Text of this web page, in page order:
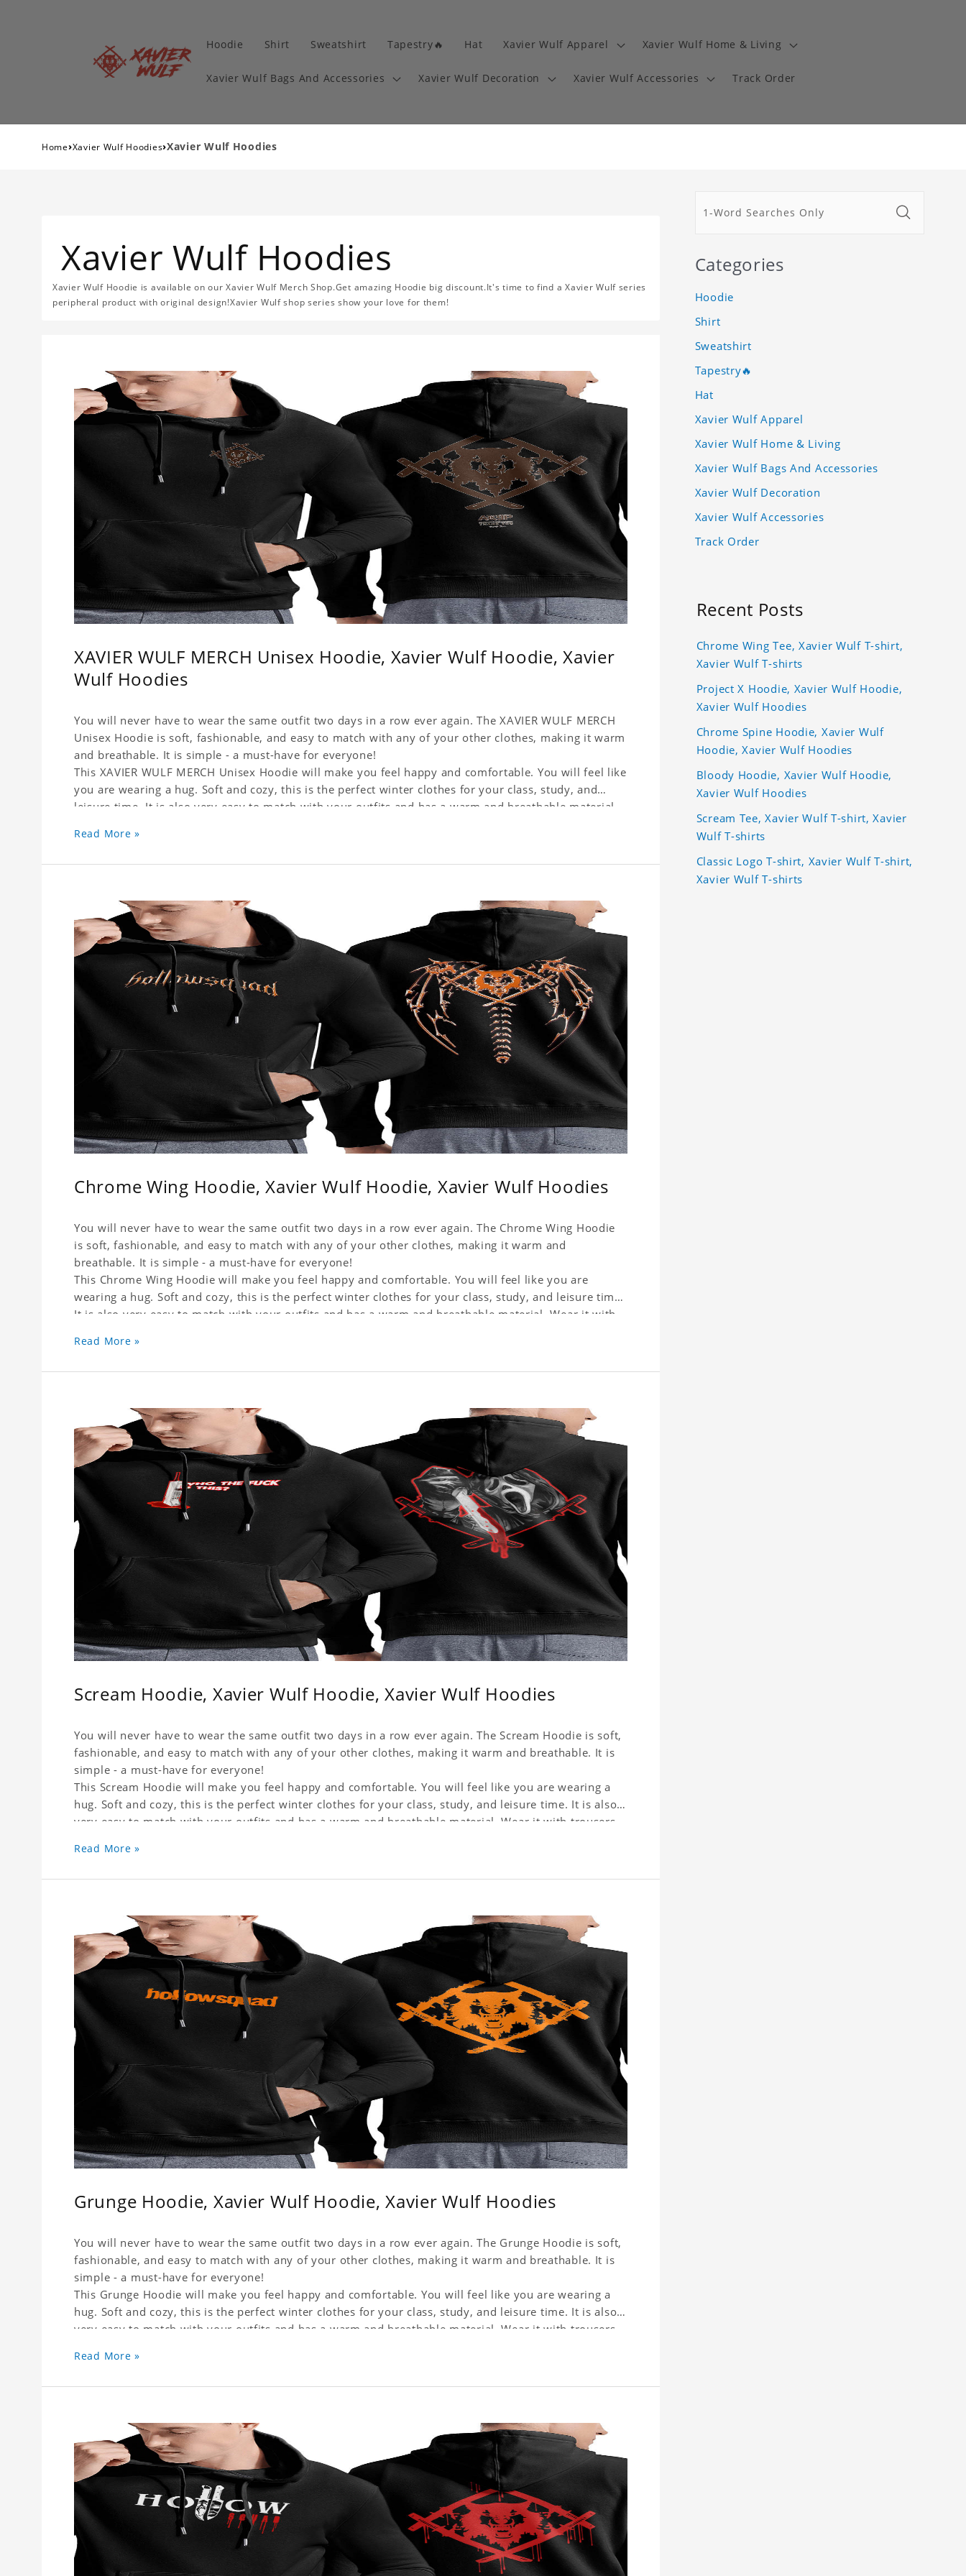
Hoodie Shirt Sweatshirt Tapestry🔥 Hat Xavier Wulf Apparel Xavier Wulf Home & Living
Xavier Wulf Bags And Accessories Xavier Wulf Decoration Xavier Wulf Accessories Track Order
Home›Xavier Wulf Hoodies›Xavier Wulf Hoodies
Xavier Wulf Hoodies
Xavier Wulf Hoodie is available on our Xavier Wulf Merch Shop.Get amazing Hoodie big discount.It's time to find a Xavier Wulf series
peripheral product with original design!Xavier Wulf shop series show your love for them!
XAVIER WULF MERCH Unisex Hoodie, Xavier Wulf Hoodie, Xavier
Wulf Hoodies
You will never have to wear the same outfit two days in a row ever again. The XAVIER WULF MERCH
Unisex Hoodie is soft, fashionable, and easy to match with any of your other clothes, making it warm
and breathable. It is simple - a must-have for everyone!
This XAVIER WULF MERCH Unisex Hoodie will make you feel happy and comfortable. You will feel like
you are wearing a hug. Soft and cozy, this is the perfect winter clothes for your class, study, and
leisure time. It is also very easy to match with your outfits and has a warm and breathable material.
Read More »
Chrome Wing Hoodie, Xavier Wulf Hoodie, Xavier Wulf Hoodies
You will never have to wear the same outfit two days in a row ever again. The Chrome Wing Hoodie
is soft, fashionable, and easy to match with any of your other clothes, making it warm and
breathable. It is simple - a must-have for everyone!
This Chrome Wing Hoodie will make you feel happy and comfortable. You will feel like you are
wearing a hug. Soft and cozy, this is the perfect winter clothes for your class, study, and leisure time.
It is also very easy to match with your outfits and has a warm and breathable material. Wear it with
Read More »
Scream Hoodie, Xavier Wulf Hoodie, Xavier Wulf Hoodies
You will never have to wear the same outfit two days in a row ever again. The Scream Hoodie is soft,
fashionable, and easy to match with any of your other clothes, making it warm and breathable. It is
simple - a must-have for everyone!
This Scream Hoodie will make you feel happy and comfortable. You will feel like you are wearing a
hug. Soft and cozy, this is the perfect winter clothes for your class, study, and leisure time. It is also
very easy to match with your outfits and has a warm and breathable material. Wear it with trousers
Read More »
Grunge Hoodie, Xavier Wulf Hoodie, Xavier Wulf Hoodies
You will never have to wear the same outfit two days in a row ever again. The Grunge Hoodie is soft,
fashionable, and easy to match with any of your other clothes, making it warm and breathable. It is
simple - a must-have for everyone!
This Grunge Hoodie will make you feel happy and comfortable. You will feel like you are wearing a
hug. Soft and cozy, this is the perfect winter clothes for your class, study, and leisure time. It is also
very easy to match with your outfits and has a warm and breathable material. Wear it with trousers
Read More »
Categories
Hoodie
Shirt
Sweatshirt
Tapestry🔥
Hat
Xavier Wulf Apparel
Xavier Wulf Home & Living
Xavier Wulf Bags And Accessories
Xavier Wulf Decoration
Xavier Wulf Accessories
Track Order
Recent Posts
Chrome Wing Tee, Xavier Wulf T-shirt,
Xavier Wulf T-shirts
Project X Hoodie, Xavier Wulf Hoodie,
Xavier Wulf Hoodies
Chrome Spine Hoodie, Xavier Wulf
Hoodie, Xavier Wulf Hoodies
Bloody Hoodie, Xavier Wulf Hoodie,
Xavier Wulf Hoodies
Scream Tee, Xavier Wulf T-shirt, Xavier
Wulf T-shirts
Classic Logo T-shirt, Xavier Wulf T-shirt,
Xavier Wulf T-shirts